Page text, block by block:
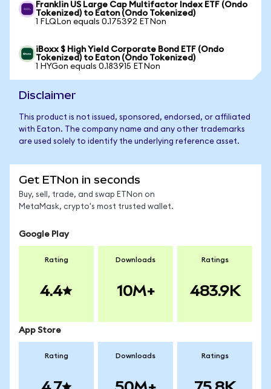
Franklin US Large Cap Multifactor Index ETF (Ondo
Tokenized) to Eaton (Ondo Tokenized)
1 FLQLon equals 0.175392 ETNon
iBoxx $ High Yield Corporate Bond ETF (Ondo
Tokenized) to Eaton (Ondo Tokenized)
1 HYGon equals 0.183915 ETNon
Disclaimer
This product is not issued, sponsored, endorsed, or affiliated
with Eaton. The company name and any other trademarks
are used solely to identify the underlying reference asset.
Get ETNon in seconds
Buy, sell, trade, and swap ETNon on
MetaMask, crypto's most trusted wallet.
Google Play
Rating
4.4
Downloads
10M+
Ratings
483.9K
App Store
Rating Downloads Ratings